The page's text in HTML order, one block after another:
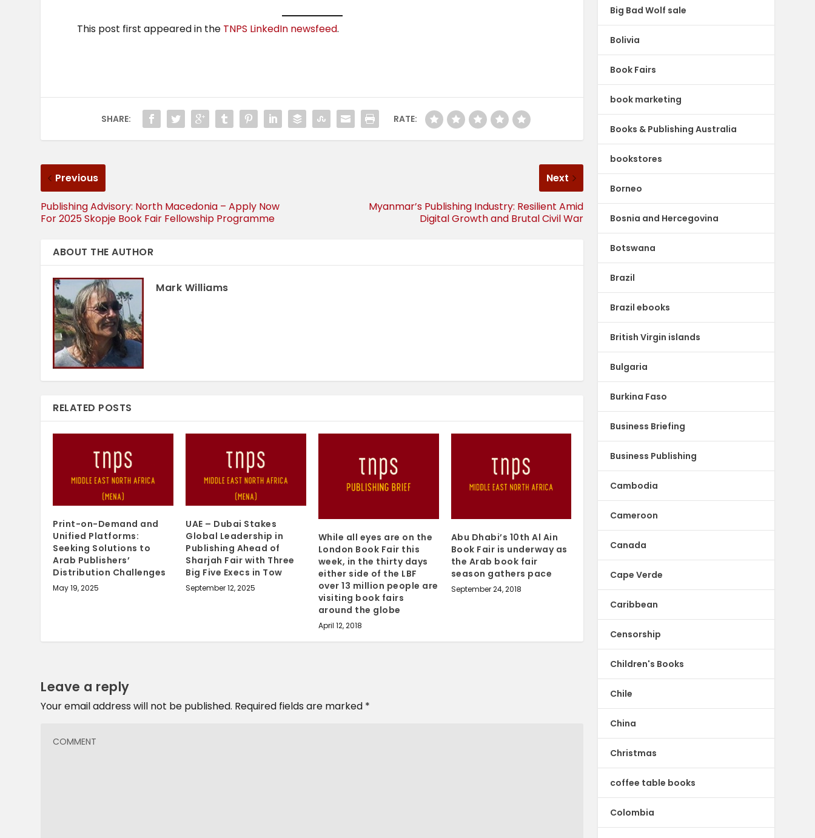
This post first appeared in the TNPS LinkedIn newsfeed.
SHARE: RATE:
Previous
Publishing Advisory: North Macedonia – Apply Now
For 2025 Skopje Book Fair Fellowship Programme
Next
Myanmar’s Publishing Industry: Resilient Amid
Digital Growth and Brutal Civil War
ABOUT THE AUTHOR
Mark Williams
RELATED POSTS
Print-on-Demand and
Unified Platforms:
Seeking Solutions to
Arab Publishers’
Distribution Challenges
May 19, 2025
UAE – Dubai Stakes
Global Leadership in
Publishing Ahead of
Sharjah Fair with Three
Big Five Execs in Tow
September 12, 2025
While all eyes are on the
London Book Fair this
week, in the thirty days
either side of the LBF
over 13 million people are
visiting book fairs
around the globe
April 12, 2018
Abu Dhabi’s 10th Al Ain
Book Fair is underway as
the Arab book fair
season gathers pace
September 24, 2018
Leave a reply
Your email address will not be published. Required fields are marked *
Big Bad Wolf sale
Bolivia
Book Fairs
book marketing
Books & Publishing Australia
bookstores
Borneo
Bosnia and Hercegovina
Botswana
Brazil
Brazil ebooks
British Virgin islands
Bulgaria
Burkina Faso
Business Briefing
Business Publishing
Cambodia
Cameroon
Canada
Cape Verde
Caribbean
Censorship
Children's Books
Chile
China
Christmas
coffee table books
Colombia